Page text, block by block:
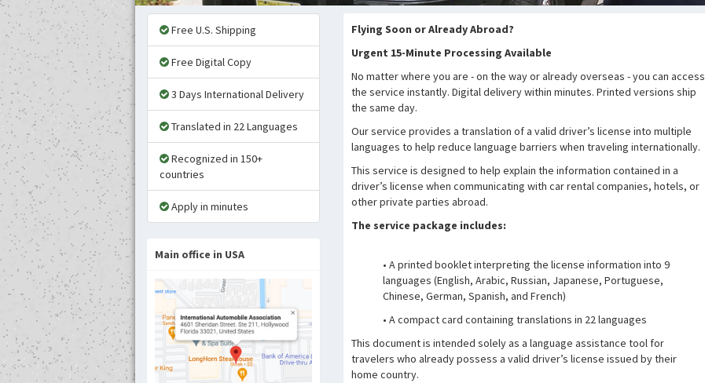
Free U.S. Shipping
Free Digital Copy
3 Days International Delivery
Translated in 22 Languages
Recognized in 150+
countries
Apply in minutes
Main office in USA
Flying Soon or Already Abroad?
Urgent 15-Minute Processing Available
No matter where you are - on the way or already overseas - you can access
the service instantly. Digital delivery within minutes. Printed versions ship
the same day.
Our service provides a translation of a valid driver’s license into multiple
languages to help reduce language barriers when traveling internationally.
This service is designed to help explain the information contained in a
driver’s license when communicating with car rental companies, hotels, or
other private parties abroad.
The service package includes:
• A printed booklet interpreting the license information into 9
languages (English, Arabic, Russian, Japanese, Portuguese,
Chinese, German, Spanish, and French)
• A compact card containing translations in 22 languages
This document is intended solely as a language assistance tool for
travelers who already possess a valid driver’s license issued by their
home country.